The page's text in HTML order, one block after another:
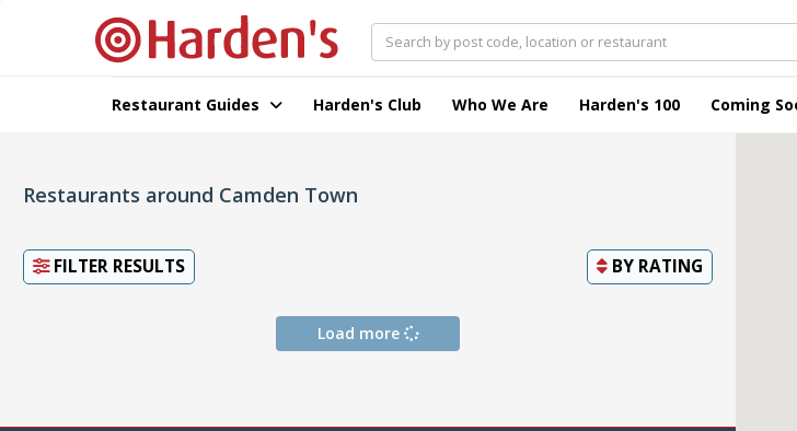
Restaurant Guides Harden's Club Who We Are Harden's 100 Coming
Restaurants around Camden Town
FILTER RESULTS BY RATING
Load more